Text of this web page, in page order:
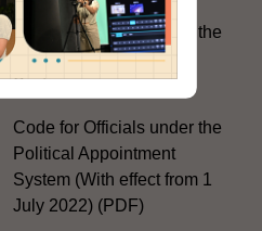
Further Development of the
Political Appointment
System
Code for Officials under the
Political Appointment
System (With effect from 1
July 2022) (PDF)